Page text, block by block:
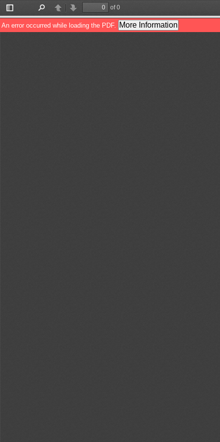
Toggle
Sidebar
PreviousNext
of 0
An error occurred while loading the PDF. More Information